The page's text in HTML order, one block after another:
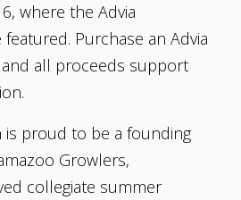
where the Advia
Purchase an Advia
all proceeds support
is proud to be a founding
Growlers,
collegiate summer